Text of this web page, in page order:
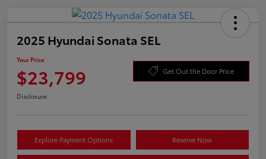
2025 Hyundai Sonata SEL
Your Price
$23,799 Get Out the Door Price
Disclosure
Explore Payment Options Reserve Now